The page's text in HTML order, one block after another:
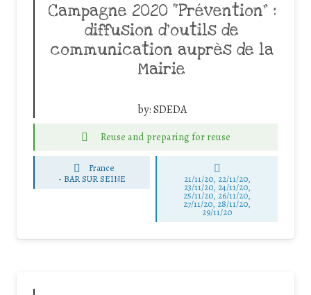
Campagne 2020 “Prévention” :
diffusion d’outils de
communication auprès de la
Mairie
by:SDEDA
Reuse and preparing for reuse
France
- BAR SUR SEINE 21/11/20, 22/11/20,
23/11/20, 24/11/20,
25/11/20, 26/11/20,
27/11/20, 28/11/20,
29/11/20